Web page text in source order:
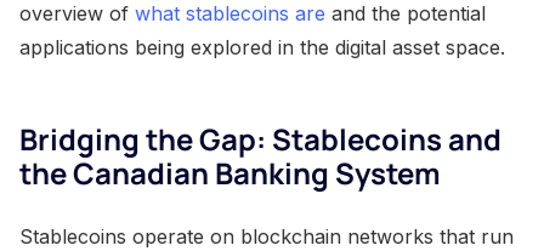
overview of what stablecoins are and the potential
applications being explored in the digital asset space.
Bridging the Gap: Stablecoins and
the Canadian Banking System
Stablecoins operate on blockchain networks that run